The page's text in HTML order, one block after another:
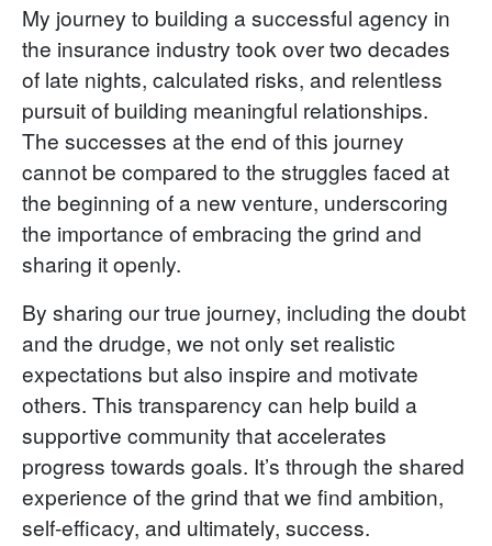
My journey to building a successful agency in
the insurance industry took over two decades
of late nights, calculated risks, and relentless
pursuit of building meaningful relationships.
The successes at the end of this journey
cannot be compared to the struggles faced at
the beginning of a new venture, underscoring
the importance of embracing the grind and
sharing it openly.
By sharing our true journey, including the doubt
and the drudge, we not only set realistic
expectations but also inspire and motivate
others. This transparency can help build a
supportive community that accelerates
progress towards goals. It’s through the shared
experience of the grind that we find ambition,
self-efficacy, and ultimately, success.